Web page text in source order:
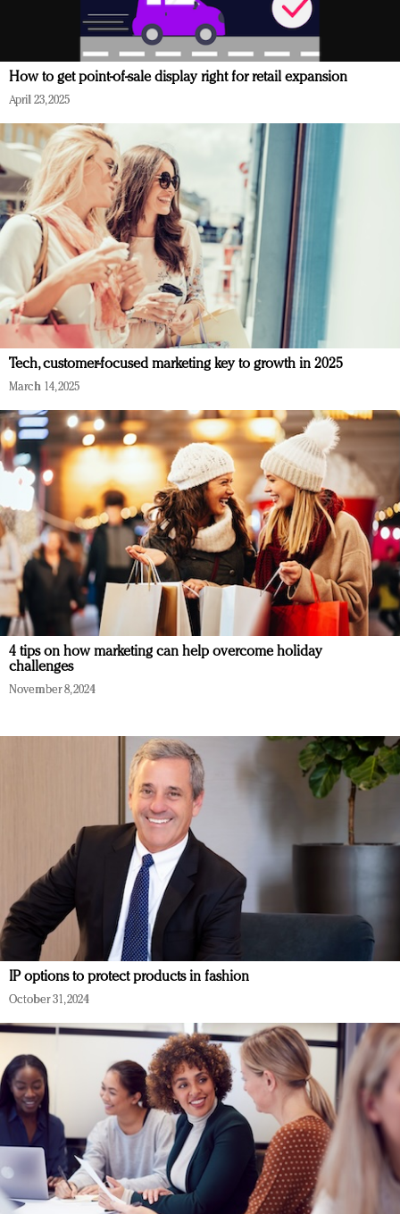
How to get point-of-sale display right for retail expansion
April 23, 2025
Tech, customer-focused marketing key to growth in 2025
March 14, 2025
4 tips on how marketing can help overcome holiday
challenges
November 8, 2024
IP options to protect products in fashion
October 31, 2024